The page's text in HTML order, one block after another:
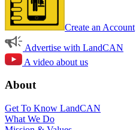
Create an Account
Advertise with LandCAN
A video about us
About
Get To Know LandCAN
What We Do